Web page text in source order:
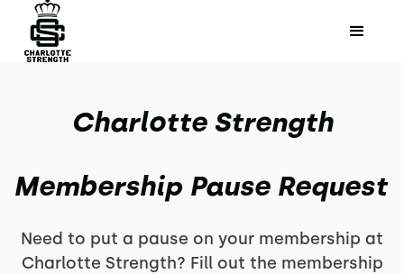
Charlotte Strength
Membership Pause Request
Need to put a pause on your membership at
Charlotte Strength? Fill out the membership